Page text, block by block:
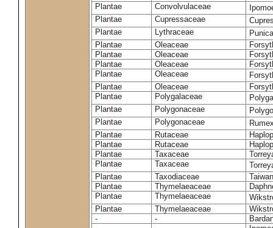
Plantae
Convolvulaceae
Plantae
Cupressaceae
Plantae
Lythraceae
Plantae
Oleaceae
Plantae
Oleaceae
Plantae
Oleaceae
Plantae
Oleaceae
Plantae
Oleaceae
Plantae
Polygalaceae
Plantae
Polygonaceae
Plantae
Polygonaceae
Plantae
Rutaceae
Plantae
Rutaceae
Plantae
Taxaceae
Plantae
Taxaceae
Plantae
Taxodiaceae
Plantae
Thymelaeaceae
Plantae
Thymelaeaceae
Plantae
Thymelaeaceae
-
-